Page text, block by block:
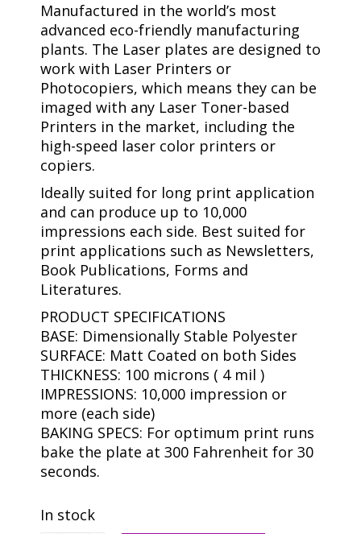
Manufactured in the world’s most
advanced eco-friendly manufacturing
plants. The Laser plates are designed to
work with Laser Printers or
Photocopiers, which means they can be
imaged with any Laser Toner-based
Printers in the market, including the
high-speed laser color printers or
copiers.
Ideally suited for long print application
and can produce up to 10,000
impressions each side. Best suited for
print applications such as Newsletters,
Book Publications, Forms and
Literatures.
PRODUCT SPECIFICATIONS
BASE: Dimensionally Stable Polyester
SURFACE: Matt Coated on both Sides
THICKNESS: 100 microns ( 4 mil )
IMPRESSIONS: 10,000 impression or
more (each side)
BAKING SPECS: For optimum print runs
bake the plate at 300 Fahrenheit for 30
seconds.
In stock